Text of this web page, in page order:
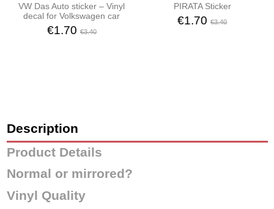
VW Das Auto sticker – Vinyl
decal for Volkswagen car
€1.70 €3.40
PIRATA Sticker
€1.70€3.40
Description
Product Details
Normal or mirrored?
Vinyl Quality